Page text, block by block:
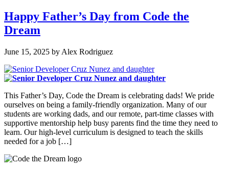
Happy Father’s Day from Code the
Dream
June 15, 2025 by Alex Rodriguez
This Father’s Day, Code the Dream is celebrating dads! We pride
ourselves on being a family-friendly organization. Many of our
students are working dads, and our remote, part-time classes with
supportive mentorship help busy parents find the time they need to
learn. Our high-level curriculum is designed to teach the skills
needed for a job […]